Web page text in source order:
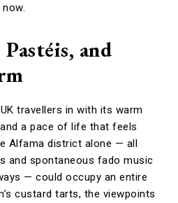
and
travellers in with its warm
a pace of life that feels
Alfama district alone — all
and spontaneous fado music
— could occupy an entire
custard tarts, the viewpoints